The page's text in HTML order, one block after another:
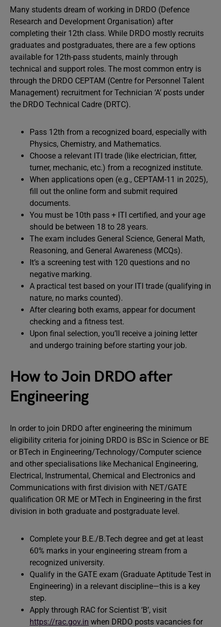
Many students dream of working in DRDO (Defence
Research and Development Organisation) after
completing their 12th class. While DRDO mostly recruits
graduates and postgraduates, there are a few options
available for 12th-pass students, mainly through
technical and support roles. The most common entry is
through the DRDO CEPTAM (Centre for Personnel Talent
Management) recruitment for Technician ‘A’ posts under
the DRDO Technical Cadre (DRTC).
Pass 12th from a recognized board, especially with
Physics, Chemistry, and Mathematics.
Choose a relevant ITI trade (like electrician, fitter,
turner, mechanic, etc.) from a recognized institute.
When applications open (e.g., CEPTAM-11 in 2025),
fill out the online form and submit required
documents.
You must be 10th pass + ITI certified, and your age
should be between 18 to 28 years.
The exam includes General Science, General Math,
Reasoning, and General Awareness (MCQs).
It’s a screening test with 120 questions and no
negative marking.
A practical test based on your ITI trade (qualifying in
nature, no marks counted).
After clearing both exams, appear for document
checking and a fitness test.
Upon final selection, you’ll receive a joining letter
and undergo training before starting your job.
How to Join DRDO after
Engineering
In order to join DRDO after engineering the minimum
eligibility criteria for joining DRDO is BSc in Science or BE
or BTech in Engineering/Technology/Computer science
and other specialisations like Mechanical Engineering,
Electrical, Instrumental, Chemical and Electronics and
Communications with first division with NET/GATE
qualification OR ME or MTech in Engineering in the first
division in both graduate and postgraduate level.
Complete your B.E./B.Tech degree and get at least
60% marks in your engineering stream from a
recognized university.
Qualify in the GATE exam (Graduate Aptitude Test in
Engineering) in a relevant discipline—this is a key
step.
Apply through RAC for Scientist ‘B’, visit
https://rac.gov.in when DRDO posts vacancies for